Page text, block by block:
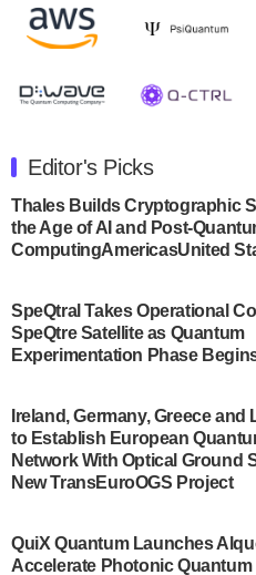
Rigetti Computing
release second quarter
July 30, 2024
announced its new Minor in
Engineering.…
July 30, 2024
The Bloch Quantum Tech
US Department of
Development…
A senior vice president at
some technical details
quantum system: Tempo
system to…
Singapore research
Editor's Picks
Thales Builds Cryptographic
the Age of AI and Post-
ComputingAmericasUnited
SpeQtral Takes Operational
SpeQtre Satellite as Quantum
Experimentation Phase
Ireland, Germany, Greece
to Establish European
Network With Optical Ground
New TransEuroOGS Project
QuiX Quantum Launches
Accelerate Photonic Quantum